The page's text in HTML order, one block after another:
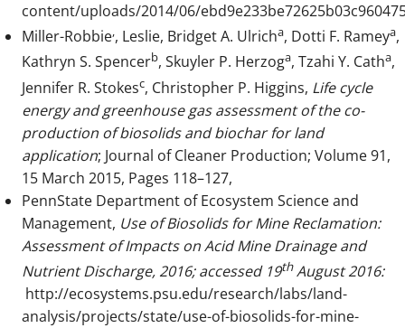
content/uploads/2014/06/
Miller-Robbie,, Leslie, Bridget A. Ulricha, Dotti F. Rameya,
Kathryn S. Spencerb, Skuyler P. Herzoga, Tzahi Y. Catha,
Jennifer R. Stokesc, Christopher P. Higgins, Life cycle
energy and greenhouse gas assessment of the co-
production of biosolids and biochar for land
application; Journal of Cleaner Production; Volume 91,
15 March 2015, Pages 118–127,
PennState Department of Ecosystem Science and
Management, Use of Biosolids for Mine Reclamation:
Assessment of Impacts on Acid Mine Drainage and
Nutrient Discharge, 2016; accessed 19thAugust 2016:
http://ecosystems.psu.edu/research/labs/land-
analysis/projects/state/use-of-biosolids-for-mine-